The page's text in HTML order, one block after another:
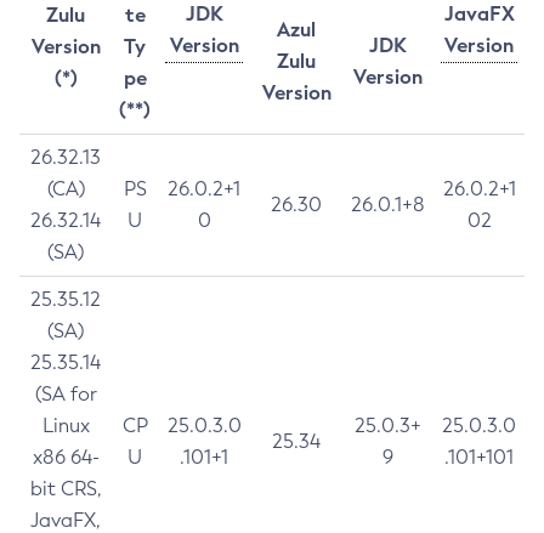
Zulu
Version
(*)
te
Ty
pe
(**)
JDK
Version
JavaFX
Version
Azul
Zulu
Version
JDK
Version
26.32.13
(CA)
26.32.14
(SA)
PS
U
26.0.2+1
0
26.30 26.0.1+8
26.0.2+1
02
25.35.12
(SA)
25.35.14
(SA for
Linux
x86 64-
bit CRS,
JavaFX,
CP
U
25.0.3.0
.101+1
25.34
25.0.3+
9
25.0.3.0
.101+101